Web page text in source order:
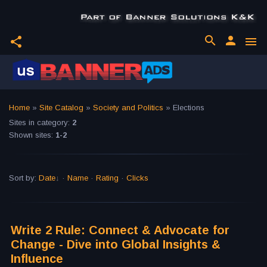
share menu
person
search
Home » Site Catalog » Society and Politics » Elections
Sites in category: 2
Shown sites: 1-2
Sort by: Date · Name · Rating · Clicks
Write 2 Rule: Connect & Advocate for
Change - Dive into Global Insights &
Influence